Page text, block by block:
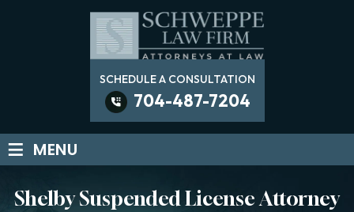
SCHEDULE A CONSULTATION
704-487-7204
≡ MENU
Shelby Suspended License Attorney